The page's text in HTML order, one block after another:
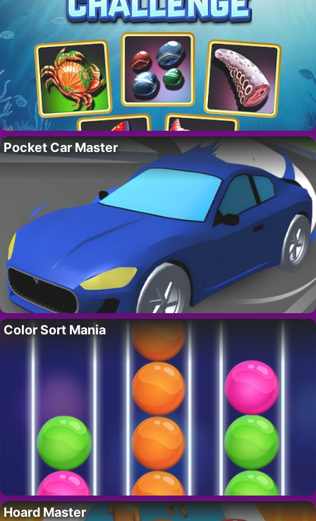
Pocket Car Master
Color Sort Mania
Hoard Master